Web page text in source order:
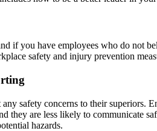
if you have employees who do not
safety and injury prevention
safety concerns to their superiors.
they are less likely to communicate
hazards.